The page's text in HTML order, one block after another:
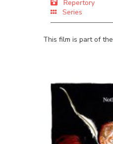
Repertory
Series
This film is part of the